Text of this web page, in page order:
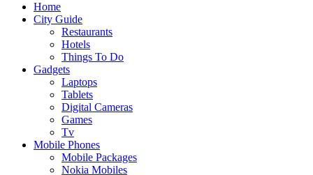
Home
City Guide
Restaurants
Hotels
Things To Do
Gadgets
Laptops
Tablets
Digital Cameras
Games
Tv
Mobile Phones
Mobile Packages
Nokia Mobiles